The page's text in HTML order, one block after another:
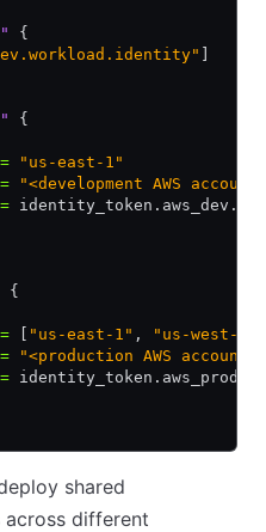
{
{
= "us-east-1"
= "<development AWS
= identity_token.aws_dev.jwt
{
= "us-east-1" , "us-west-1"
= "<production AWS account
=
shared
different